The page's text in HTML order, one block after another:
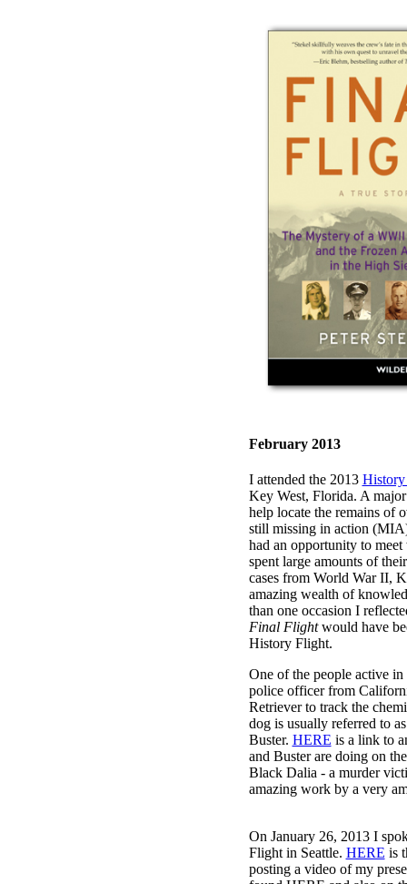
February 2013
I attended the 2013
Key West, Florida. A
help locate the remains of
still missing in action
had an opportunity to
spent large amounts of
cases from World War II,
amazing wealth of
than one occasion I
Final Flightwould have
History Flight.
One of the people active
police officer from
Retriever to track the
dog is usually referred to
Buster. HERE is a link to
and Buster are doing on
Black Dalia - a murder
amazing work by a very
On January 26, 2013 I
Flight in Seattle. HERE is
posting a video of my